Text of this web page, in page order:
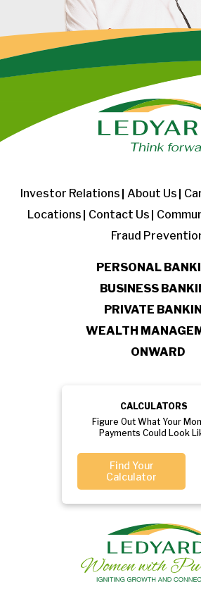
Investor Relations About Us
Locations
Contact Us
Fraud
PERSONAL
BUSINESS
PRIVATE
WEALTH
ONWARD
CALCULATORS
Figure Out What Your
Payments Could Look
Find Your
Calculator